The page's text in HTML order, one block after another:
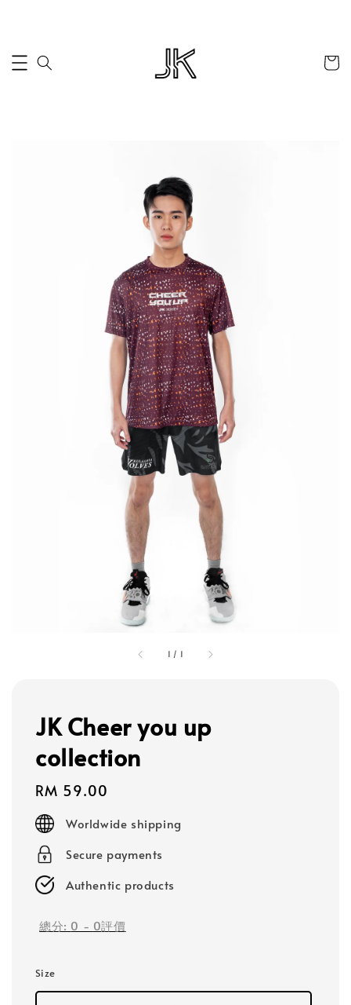
1 / 1
JK Cheer you up
collection
Regular
price
RM 59.00
Worldwide shipping
Secure payments
Authentic products
總分: 0 - 0評價
Size